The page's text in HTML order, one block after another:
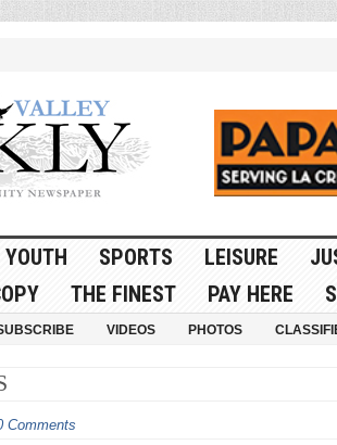
YOUTH SPORTS LEISURE
THE FINEST PAY HERE
VIDEOS PHOTOS
Comments